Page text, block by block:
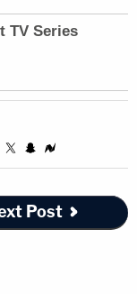
with his
committed
even
attempted
in his
a benefit
Post